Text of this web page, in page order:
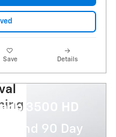
Save Details
3500 HD
and 90 Day